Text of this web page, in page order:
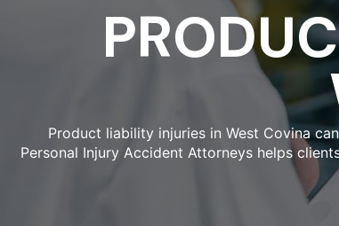
Product liability injuries in West Covina
Personal Injury Accident Attorneys helps